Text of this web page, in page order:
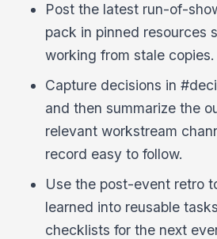
Post the latest run-of-
pack in pinned resources
working from stale copies.
Capture decisions in
and then summarize the
relevant workstream
record easy to follow.
Use the post-event retro
learned into reusable
checklists for the next